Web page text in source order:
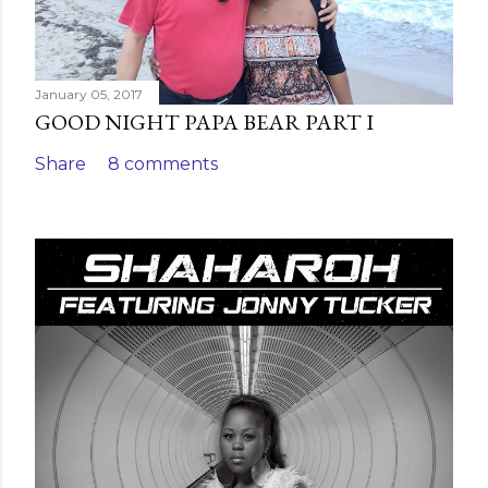
January 05, 2017
GOOD NIGHT PAPA BEAR PART I
Share 8 comments